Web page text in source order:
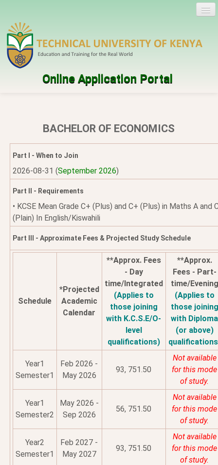
Online Application Portal
Create account
Programmes
Help
BACHELOR OF ECONOMICS
Part I - When to Join
2026-08-31 (September 2026)
Part II - Requirements
• KCSE Mean Grade C+ (Plus) and C+ (Plus) in Maths A and
(Plain) In English/Kiswahili
Part III - Approximate Fees & Projected Study Schedule
Schedule
*Projected
Academic
Calendar
**Approx. Fees
- Day
time/Integrated
(Applies to
those joining
with K.C.S.E/O-
level
qualifications)
**Approx.
Fees - Part-
time/Evening
(Applies to
those joining
with Diploma
(or above)
Year1
Semester1
Feb 2026 -
May 2026
93, 751.50
Not available
for this mode
of study.
Year1
Semester2
May 2026 -
Sep 2026
56, 751.50
Not available
for this mode
of study.
Year2
Semester1
Feb 2027 -
May 2027
93, 751.50
Not available
for this mode
of study.